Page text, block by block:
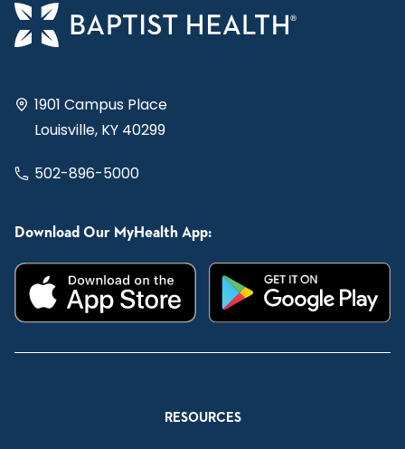
1901 Campus Place
Louisville, KY 40299
502-896-5000
Download Our MyHealth App:
RESOURCES